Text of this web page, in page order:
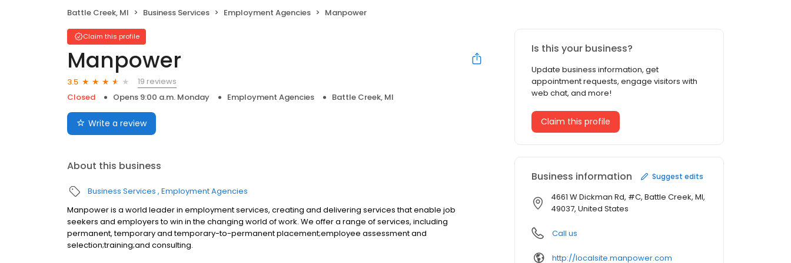
Battle Creek, MI Business Services Employment Agencies Manpower
Claim this profile
Manpower
3.5
19 reviews
Closed
Opens 9:00 a.m. Monday Employment Agencies Battle Creek, MI
Write a review
About this business
Business Services Employment Agencies
Manpower is a world leader in employment services, creating and delivering services that enable job
seekers and employers to win in the changing world of work. We offer a range of services, including
permanent, temporary and temporary-to-permanent placement;employee assessment and
selection;training;and consulting.
Is this your business?
Update business information, get
appointment requests, engage visitors with
web chat, and more!
Claim this profile
Business information Suggest edits
4661 W Dickman Rd, #C, Battle Creek, MI,
49037, United States
Call us
http://localsite.manpower.com